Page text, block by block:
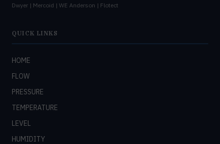
Dwyer | Mercoid | WE Anderson | Flotect
QUICK LINKS
HOME
FLOW
PRESSURE
TEMPERATURE
LEVEL
HUMIDITY